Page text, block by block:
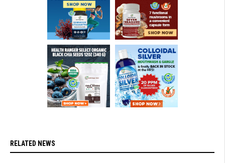
RELATED NEWS